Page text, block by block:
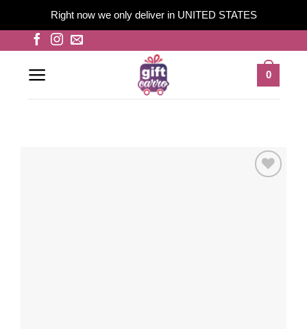
Right now we only deliver in UNITED STATES
content
0